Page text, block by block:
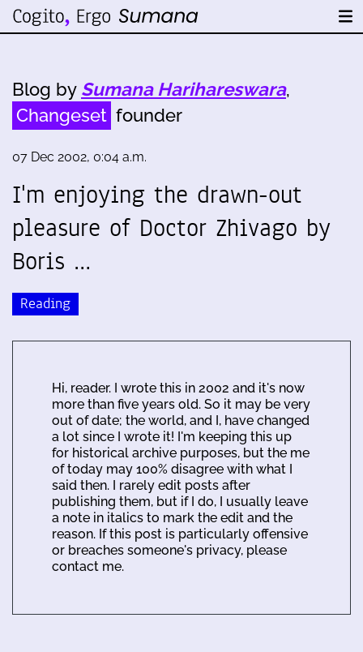
Blog by Sumana Harihareswara,
Changeset founder
07 Dec 2002, 0:04 a.m.
I'm enjoying the drawn-out
pleasure of Doctor Zhivago by
Boris …
Reading
Hi, reader. I wrote this in 2002 and it's now
more than five years old. So it may be very
out of date; the world, and I, have changed
a lot since I wrote it! I'm keeping this up
for historical archive purposes, but the me
of today may 100% disagree with what I
said then. I rarely edit posts after
publishing them, but if I do, I usually leave
a note in italics to mark the edit and the
reason. If this post is particularly offensive
or breaches someone's privacy, please
contact me.